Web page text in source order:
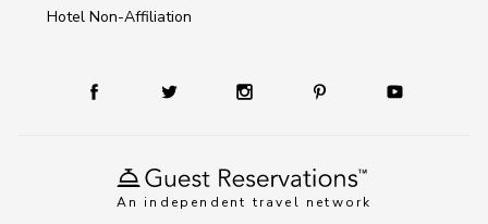
An independent travel network
Hotel Non-Affiliation